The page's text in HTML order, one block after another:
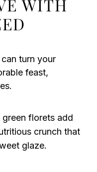
WITH
turn your
feast,
green florets add
crunch that
glaze.